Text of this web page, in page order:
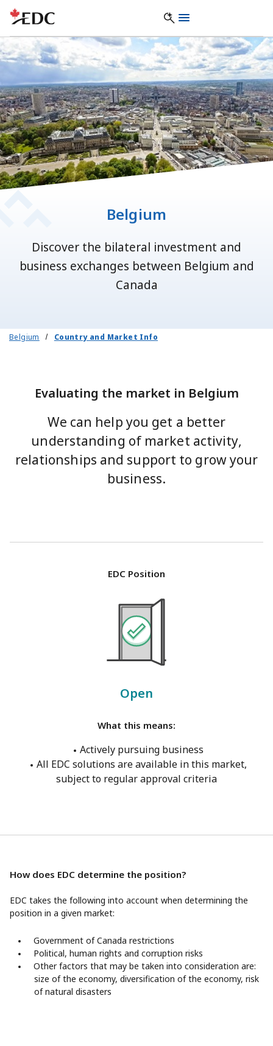
Belgium
Discover the bilateral investment and
business exchanges between Belgium and
Canada
Belgium Country and Market Info
Evaluating the market in Belgium
We can help you get a better
understanding of market activity,
relationships and support to grow your
business.
EDC Position
Open
What this means:
Actively pursuing business
All EDC solutions are available in this market,
subject to regular approval criteria
How does EDC determine the position?
EDC takes the following into account when determining the
position in a given market:
Government of Canada restrictions
Political, human rights and corruption risks
Other factors that may be taken into consideration are:
size of the economy, diversification of the economy, risk
of natural disasters